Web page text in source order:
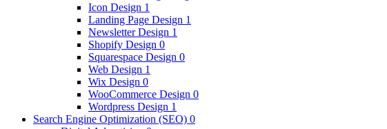
Icon Design 1
Landing Page Design 1
Newsletter Design 1
Shopify Design 0
Squarespace Design 0
Web Design 1
Wix Design 0
WooCommerce Design 0
Wordpress Design 1
Search Engine Optimization (SEO) 0